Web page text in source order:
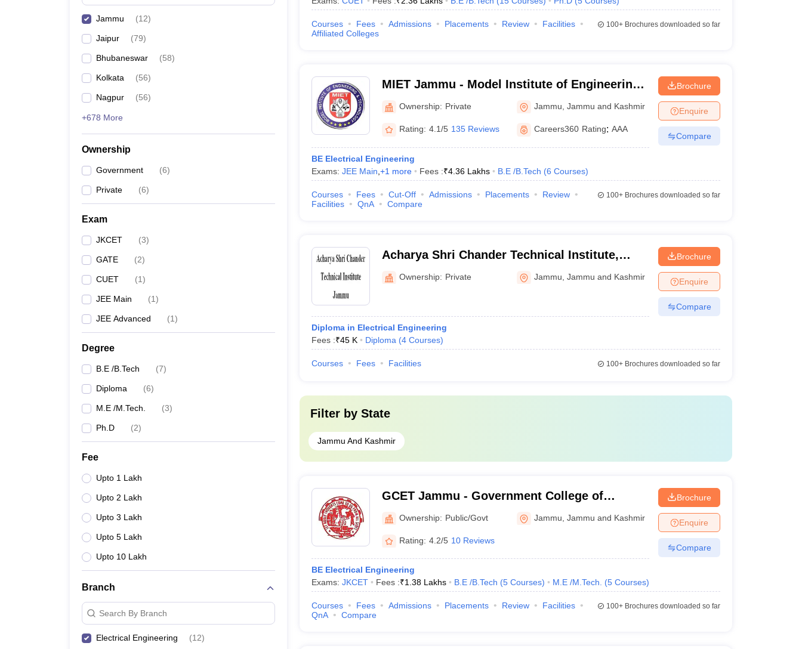
Jammu (12)
Jaipur (79)
Bhubaneswar (58)
Kolkata (56)
Nagpur (56)
+678 More
Ownership
Government (6)
Private (6)
Exam
JKCET (3)
GATE (2)
CUET (1)
JEE Main (1)
JEE Advanced (1)
Degree
B.E /B.Tech (7)
Diploma (6)
M.E /M.Tech. (3)
Ph.D (2)
Fee
Upto 1 Lakh
Upto 2 Lakh
Upto 3 Lakh
Upto 5 Lakh
Upto 10 Lakh
Branch
Search By Branch
Electrical Engineering (12)
Courses Fees Admissions Placements Review
Facilities
Affiliated Colleges
100+Brochures downloaded so far
MIET Jammu - Model Institute of Engineering
and Technology, Jammu
Ownership: Private Jammu ,Jammu and Kashmir
Rating: 4.1/5 135 Reviews Careers360 Rating: AAA
BE Electrical Engineering
Exams: JEE Main +1 more Fees :₹4.36 Lakhs B.E /B.Tech (6 Courses)
Brochure
Enquire
Compare
Courses Fees Cut-Off Admissions Placements
Review
Facilities
QnA Compare
100+Brochures downloaded so far
Acharya Shri Chander Technical Institute,
Jammu
Ownership: Private Jammu ,Jammu and Kashmir
Diploma in Electrical Engineering
Fees :₹45 K Diploma (4 Courses)
Brochure
Enquire
Compare
Courses Fees Facilities 100+Brochures downloaded so far
Filter by State
Jammu And Kashmir
GCET Jammu - Government College of
Engineering and Technology, Jammu
Ownership: Public/Govt Jammu ,Jammu and Kashmir
Rating: 4.2/5 10 Reviews
BE Electrical Engineering
Exams: JKCET Fees :₹1.38 Lakhs B.E /B.Tech (5 Courses) M.E /M.Tech. (5 Courses)
Brochure
Enquire
Compare
Courses Fees Admissions Placements Review
Facilities
QnA
Compare
100+Brochures downloaded so far